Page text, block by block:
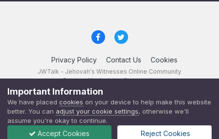
Privacy Policy Contact Us Cookies
JWTalk - Jehovah's Witnesses Online Community
Powered by Invision Community
Important Information
We have placed cookies on your device to help make this website
better. You can adjust your cookie settings, otherwise we'll
assume you're okay to continue.
Accept Cookies Reject Cookies
JWTalk 23.8.11 (changelog )